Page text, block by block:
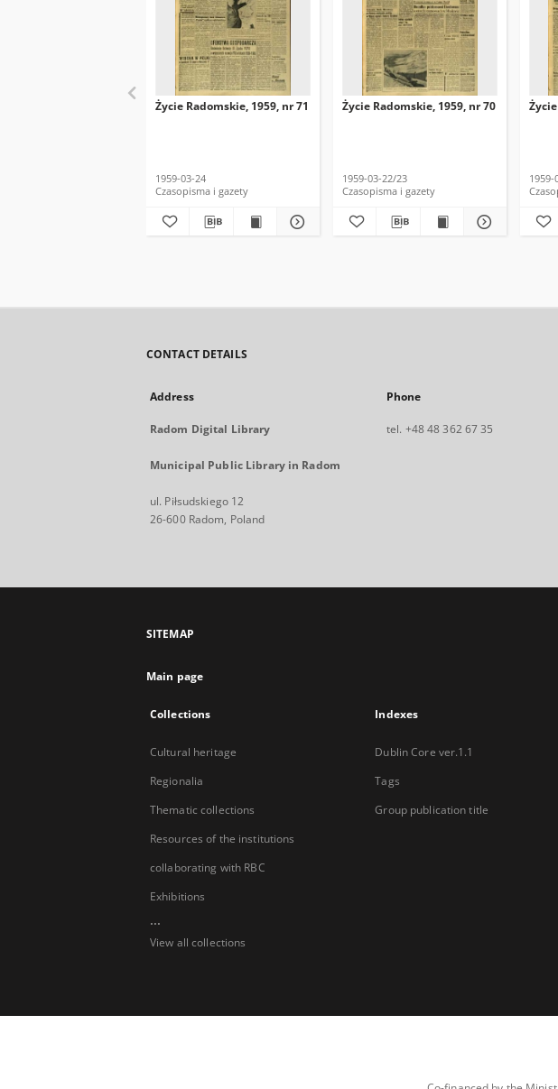
Życie Radomskie, 1959, nr 71
1959-03-24
Czasopisma i gazety
Życie Radomskie, 1959, nr 70
1959-03-22/23
Czasopisma i gazety
1959-
CONTACT DETAILS
Address
Radom Digital Library
Municipal Public Library in Radom
ul. Piłsudskiego 12
26-600 Radom, Poland
Phone
tel. +48 48 362 67 35
SITEMAP
Main page
Collections
Cultural heritage
Regionalia
Thematic collections
Resources of the institutions
collaborating with RBC
Exhibitions
...
View all collections
Indexes
Dublin Core ver.1.1
Tags
Group publication title